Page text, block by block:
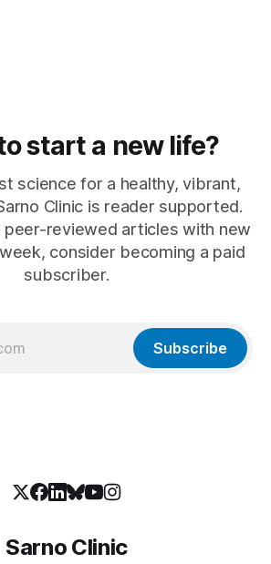
start a new life?
science for a healthy, vibrant,
Clinic is reader supported.
peer-reviewed articles with new
consider becoming a paid
subscriber.
Subscribe
Sarno Clinic